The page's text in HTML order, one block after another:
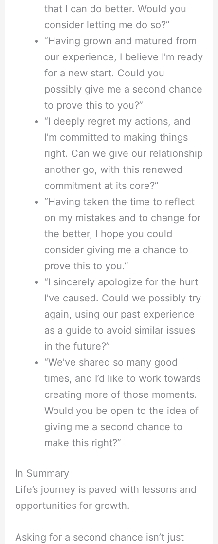
that I can do better. Would you
consider letting me do so?”
“Having grown and matured from
our experience, I believe I’m ready
for a new start. Could you
possibly give me a second chance
to prove this to you?”
“I deeply regret my actions, and
I’m committed to making things
right. Can we give our relationship
another go, with this renewed
commitment at its core?”
“Having taken the time to reflect
on my mistakes and to change for
the better, I hope you could
consider giving me a chance to
prove this to you.”
“I sincerely apologize for the hurt
I’ve caused. Could we possibly try
again, using our past experience
as a guide to avoid similar issues
in the future?”
“We’ve shared so many good
times, and I’d like to work towards
creating more of those moments.
Would you be open to the idea of
giving me a second chance to
make this right?”
In Summary
Life’s journey is paved with lessons and
opportunities for growth.
Asking for a second chance isn’t just